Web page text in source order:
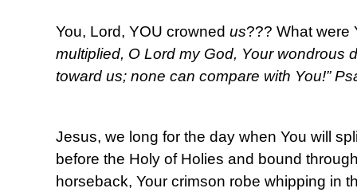
You, Lord, YOU crowned us??? What were
multiplied, O Lord my God, Your wondrous
toward us; none can compare with You!”
Jesus, we long for the day when You will
before the Holy of Holies and bound
horseback, Your crimson robe whipping in